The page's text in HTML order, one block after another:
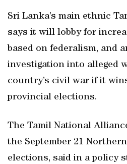
Sri Lanka’s main ethnic
says it will lobby for
based on federalism, and
investigation into alleged
country’s civil war if it
provincial elections.
The Tamil National
the September 21
elections, said in a policy